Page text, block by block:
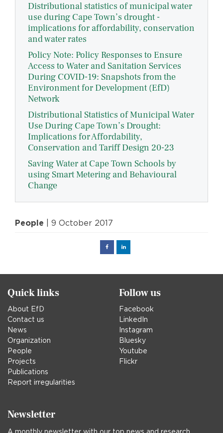
Distributional statistics of municipal water
use during Cape Town’s drought -
implications for affordability, conservation
and water rates
Policy Note: Policy Responses to Ensure
Access to Water and Sanitation Services
During COVID-19: Snapshots from the
Environment for Development (EfD)
Network
Distributional Statistics of Municipal Water
Use During Cape Town’s Drought:
Implications for Affordability,
Conservation and Tariff Design 20-23
Saving Water at Cape Town Schools by
using Smart Metering and Behavioural
Change
People | 9 October 2017
FacebookLinked
Quick links
About EfD
Contact us
News
Organization
People
Projects
Publications
Report irregularities
Follow us
Facebook
LinkedIn
Instagram
Bluesky
Youtube
Flickr
Newsletter